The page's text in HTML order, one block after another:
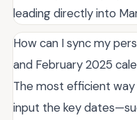
leading directly into
How can I sync my
and February 2025
The most efficient
input the key